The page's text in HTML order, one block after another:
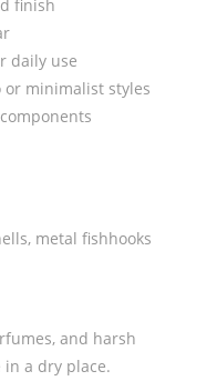
finish
daily use
minimalist styles
metal fishhooks
and harsh
in a dry place.